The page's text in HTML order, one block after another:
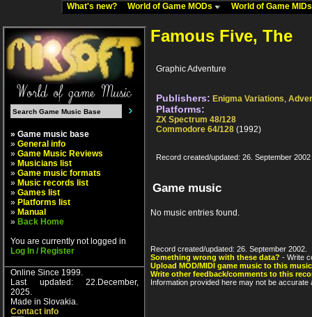
What's new? World of Game MODs World of Game
» Game music base
» General info
» Game Music Reviews
» Musicians list
» Game music formats
» Music records list
» Games list
» Platforms list
» Manual
» Back Home
You are currently not logged in
Log In / Register
Online Since 1999.
Last updated: 22.December,
2025.
Made in Slovakia.
Contact info
Famous Five, The
Graphic Adventure
Publishers: Enigma Variations,
Platforms:
ZX Spectrum 48/128
Commodore 64/128 (1992)
Record created/updated: 26. September 2002
Game music
No music entries found.
Record created/updated: 26. September 2002.
Something wrong with these data? - Write
Upload MOD/MIDI game music to this
Write other feedback/comments to this
Information provided here may not be